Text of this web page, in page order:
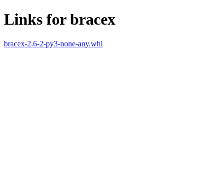
Links for bracex
bracex-2.6-2-py3-none-any.whl